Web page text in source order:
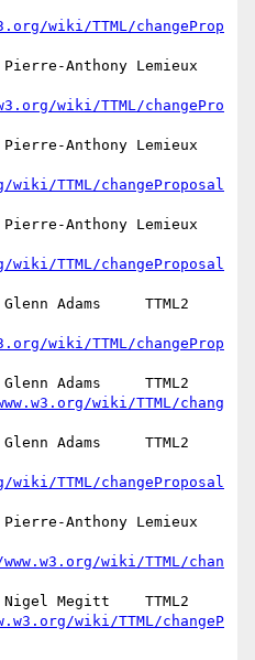
wiki/TTML/changeProp
Anthony Lemieux
wiki/TTML/changePro
Anthony Lemieux
TTML/changeProposal
Anthony Lemieux
TTML/changeProposal
Adams     TTML2
wiki/TTML/changeProp
Adams     TTML2
wiki/TTML/chang
Adams     TTML2
TTML/changeProposal
Anthony Lemieux
wiki/TTML/chan
Megitt    TTML2
wiki/TTML/changeP